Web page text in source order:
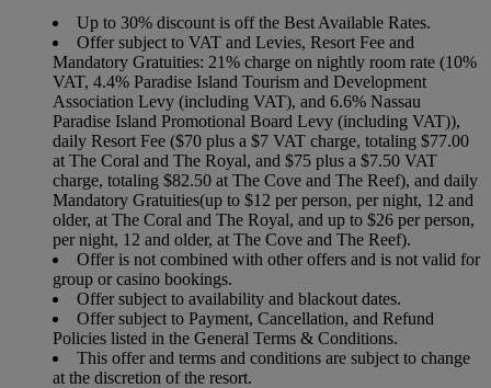
Up to 30% discount is off the Best Available Rates.
Offer subject to VAT and Levies, Resort Fee and
Mandatory Gratuities: 21% charge on nightly room rate (10%
VAT, 4.4% Paradise Island Tourism and Development
Association Levy (including VAT), and 6.6% Nassau
Paradise Island Promotional Board Levy (including VAT)),
daily Resort Fee ($70 plus a $7 VAT charge, totaling $77.00
at The Coral and The Royal, and $75 plus a $7.50 VAT
charge, totaling $82.50 at The Cove and The Reef), and daily
Mandatory Gratuities(up to $12 per person, per night, 12 and
older, at The Coral and The Royal, and up to $26 per person,
per night, 12 and older, at The Cove and The Reef).
Offer is not combined with other offers and is not valid for
group or casino bookings.
Offer subject to availability and blackout dates.
Offer subject to Payment, Cancellation, and Refund
Policies listed in the General Terms & Conditions.
This offer and terms and conditions are subject to change
at the discretion of the resort.